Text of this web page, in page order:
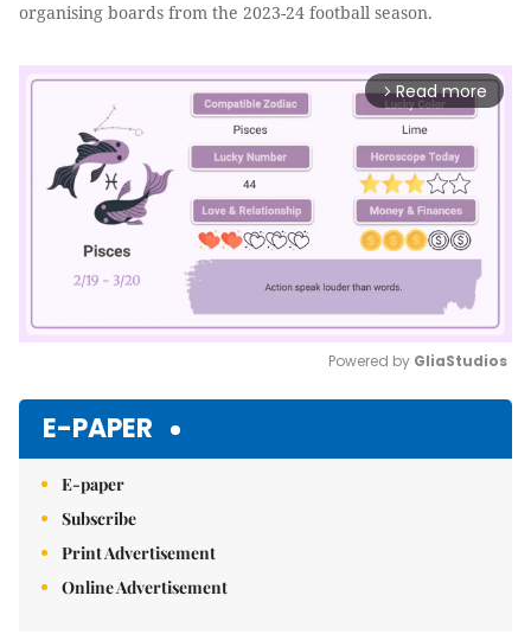
organising boards from the 2023-24 football season.
arrow_forward_ios Read more
Powered by GliaStudios
E-PAPER
E-paper
Subscribe
Print Advertisement
Online Advertisement